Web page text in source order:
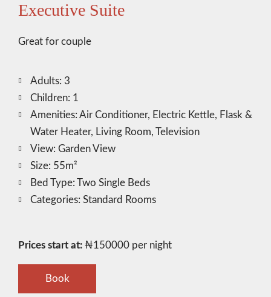
Executive Suite
Great for couple
Adults: 3
Children: 1
Amenities: Air Conditioner, Electric Kettle, Flask &
Water Heater, Living Room, Television
View: Garden View
Size: 55m²
Bed Type: Two Single Beds
Categories: Standard Rooms
Prices start at: ₦150000 per night
Book